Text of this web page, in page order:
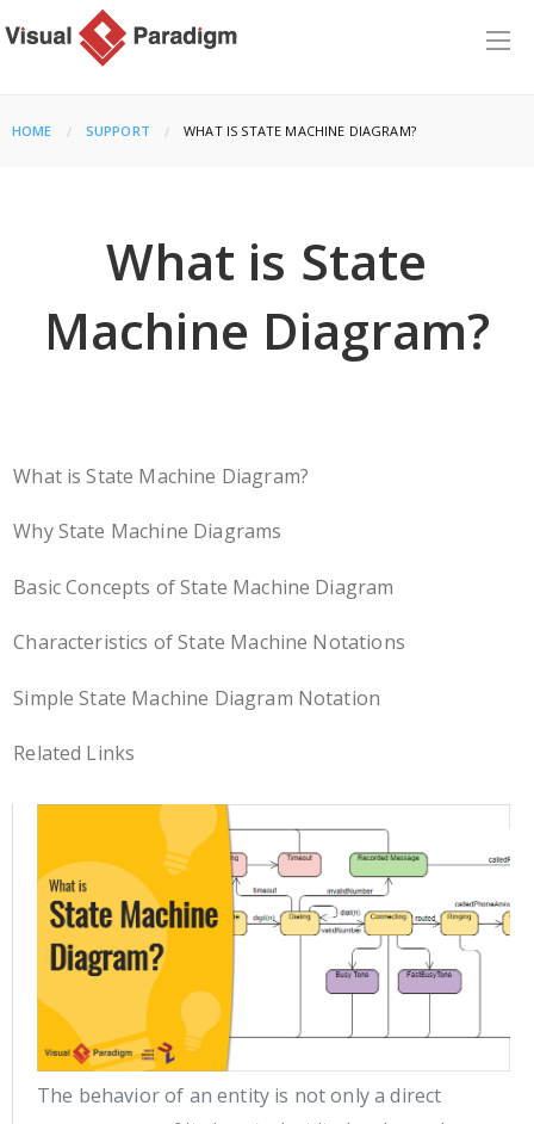
HOME SUPPORT CURRENT:
WHAT IS STATE MACHINE DIAGRAM?
What is State
Machine Diagram?
What is State Machine Diagram?
Why State Machine Diagrams
Basic Concepts of State Machine Diagram
Characteristics of State Machine Notations
Simple State Machine Diagram Notation
Related Links
The behavior of an entity is not only a direct